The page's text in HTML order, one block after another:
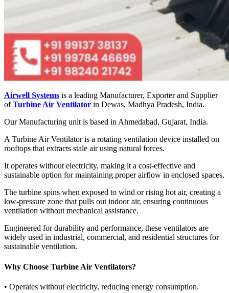
Airwell Systems is a leading Manufacturer, Exporter and Supplier
ofTurbine Air Ventilator in Dewas, Madhya Pradesh, India.
Our Manufacturing unit is based in Ahmedabad, Gujarat, India.
A Turbine Air Ventilator is a rotating ventilation device installed on
rooftops that extracts stale air using natural forces.
It operates without electricity, making it a cost-effective and
sustainable option for maintaining proper airflow in enclosed spaces.
The turbine spins when exposed to wind or rising hot air, creating a
low-pressure zone that pulls out indoor air, ensuring continuous
ventilation without mechanical assistance.
Engineered for durability and performance, these ventilators are
widely used in industrial, commercial, and residential structures for
sustainable ventilation.
Why Choose Turbine Air Ventilators?
• Operates without electricity, reducing energy consumption.